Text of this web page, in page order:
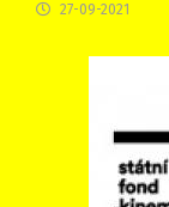
27-09-2021